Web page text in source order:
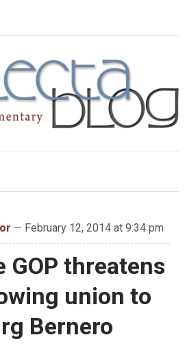
— February 12, 2014 at 9:34 pm
GOP threatens
union to
Bernero